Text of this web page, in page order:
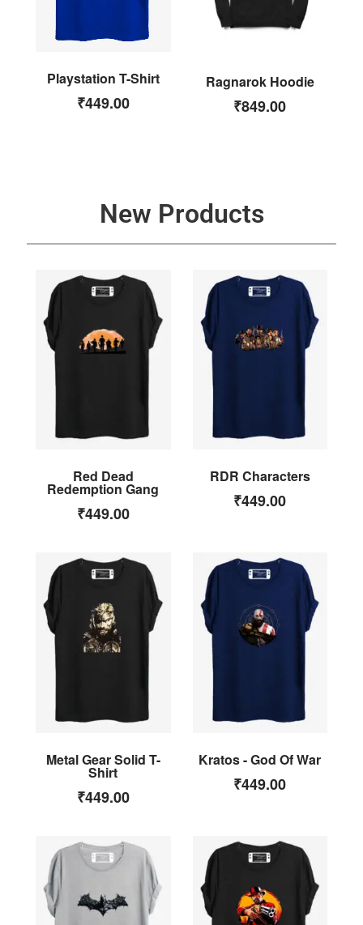
Playstation T-Shirt
₹449.00
Ragnarok Hoodie
₹849.00
New Products
Red Dead
Redemption Gang
₹449.00
RDR Characters
₹449.00
Metal Gear Solid T-
Shirt
₹449.00
Kratos - God Of War
₹449.00